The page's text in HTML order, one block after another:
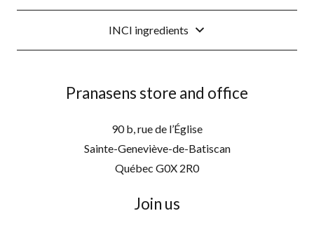
INCI ingredients
Pranasens store and office
90 b, rue de l’Église
Sainte-Geneviève-de-Batiscan
Québec G0X 2R0
Join us